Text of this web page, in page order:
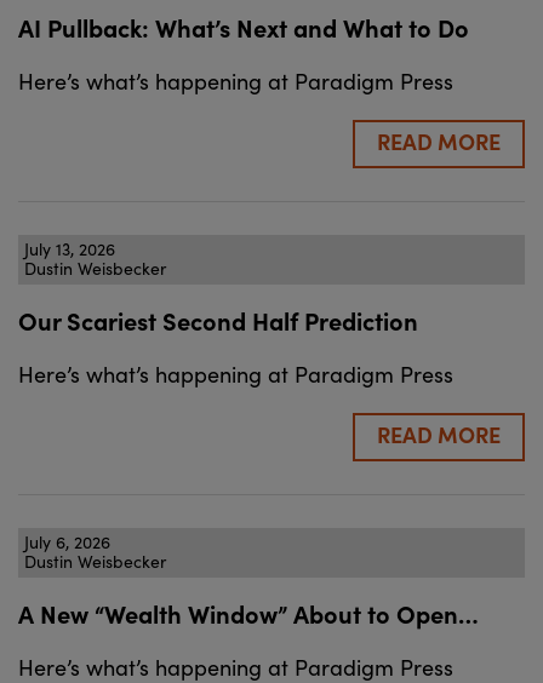
AI Pullback: What’s Next and What to Do
Here’s what’s happening at Paradigm Press
READ MORE
July 13, 2026
Dustin Weisbecker
Our Scariest Second Half Prediction
Here’s what’s happening at Paradigm Press
READ MORE
July 6, 2026
Dustin Weisbecker
A New “Wealth Window” About to Open…
Here’s what’s happening at Paradigm Press